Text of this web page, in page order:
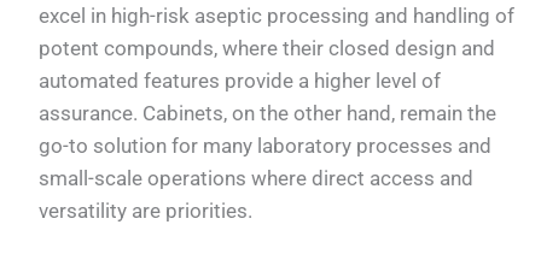
excel in high-risk aseptic processing and handling of
potent compounds, where their closed design and
automated features provide a higher level of
assurance. Cabinets, on the other hand, remain the
go-to solution for many laboratory processes and
small-scale operations where direct access and
versatility are priorities.